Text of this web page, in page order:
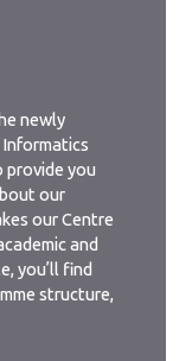
newly
provide you
our
our Centre
and
you’ll find
structure,